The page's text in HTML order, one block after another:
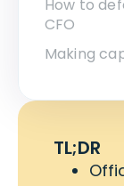
How to
CFO
Making
TL;DR